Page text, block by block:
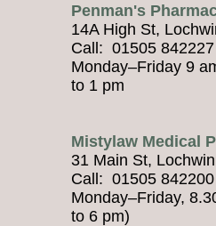
Penman's
14A High St,
Call: 01505 842227
Monday–Friday 9
to 1 pm
Mistylaw Medical
31 Main St,
Call: 01505 842200
Monday–Friday,
to 6 pm)